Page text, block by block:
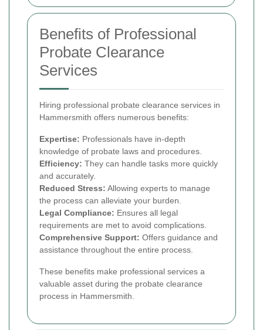
Benefits of Professional
Probate Clearance
Services
Hiring professional probate clearance services in
Hammersmith offers numerous benefits:
Expertise: Professionals have in-depth
knowledge of probate laws and procedures.
Efficiency: They can handle tasks more quickly
and accurately.
Reduced Stress: Allowing experts to manage
the process can alleviate your burden.
Legal Compliance: Ensures all legal
requirements are met to avoid complications.
Comprehensive Support: Offers guidance and
assistance throughout the entire process.
These benefits make professional services a
valuable asset during the probate clearance
process in Hammersmith.